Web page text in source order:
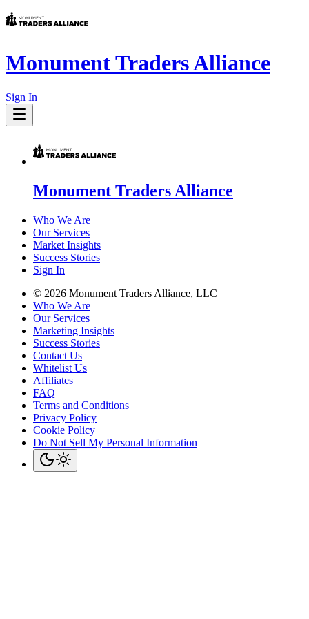
Monument Traders Alliance
Sign In
Monument Traders Alliance
Who We Are
Our Services
Market Insights
Success Stories
Sign In
© 2026 Monument Traders Alliance, LLC
Who We Are
Our Services
Marketing Insights
Success Stories
Contact Us
Whitelist Us
Affiliates
FAQ
Terms and Conditions
Privacy Policy
Cookie Policy
Do Not Sell My Personal Information